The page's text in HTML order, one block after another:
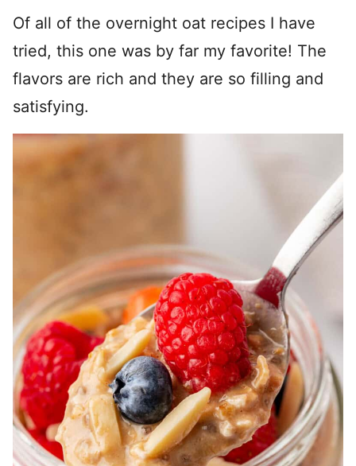
Of all of the overnight oat recipes I have
tried, this one was by far my favorite! The
flavors are rich and they are so filling and
satisfying.